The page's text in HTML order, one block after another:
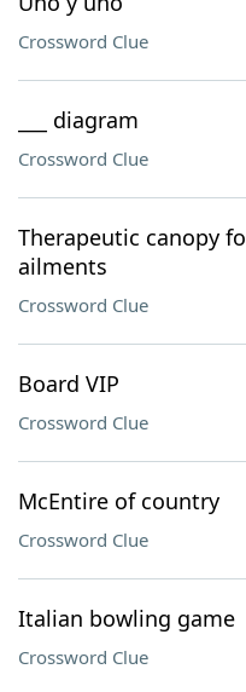
Crossword Clue
___ diagram
Crossword Clue
Therapeutic canopy
ailments
Crossword Clue
Board VIP
Crossword Clue
McEntire of country
Crossword Clue
Italian bowling game
Crossword Clue